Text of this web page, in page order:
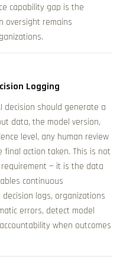
capability gap is the
oversight remains
Logging
decision should generate a
data, the model version,
level, any human review
final action taken. This is not
— it is the data
continuous
logs, organizations
errors, detect model
when outcomes